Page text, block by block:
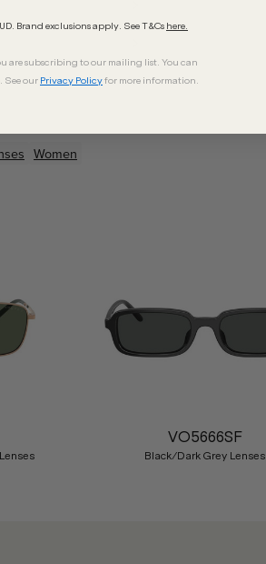
Women
VO5666SF
Black/Dark Grey Lenses
Brand exclusions apply. See T&Cs here.
are subscribing to our mailing list. You can
See our Privacy Policyfor more information.